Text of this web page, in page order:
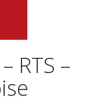
RTS –